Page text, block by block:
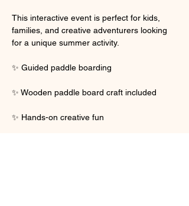
This interactive event is perfect for kids,
families, and creative adventurers looking
for a unique summer activity.
✨ Guided paddle boarding
✨ Wooden paddle board craft included
✨ Hands-on creative fun